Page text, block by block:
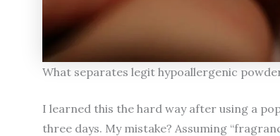
What separates legit hypoallergenic
I learned this the hard way after using a
three days. My mistake? Assuming